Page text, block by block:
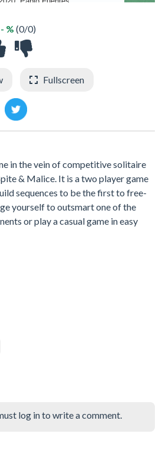
- % (0/0)
Fullscreen
in the vein of competitive solitaire
& Malice. It is a two player game
sequences to be the first to free-
yourself to outsmart one of the
or play a casual game in easy
log in to write a comment.